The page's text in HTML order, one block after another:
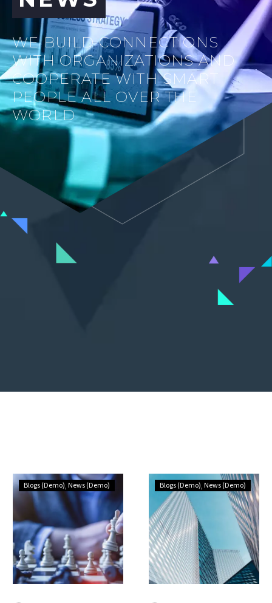
WE BUILD CONNECTIONS
WITH ORGANIZATIONS AND
COOPERATE WITH SMART
PEOPLE ALL OVER THE
WORLD
Blogs (Demo) News (Demo) Blogs (Demo) News (Demo)